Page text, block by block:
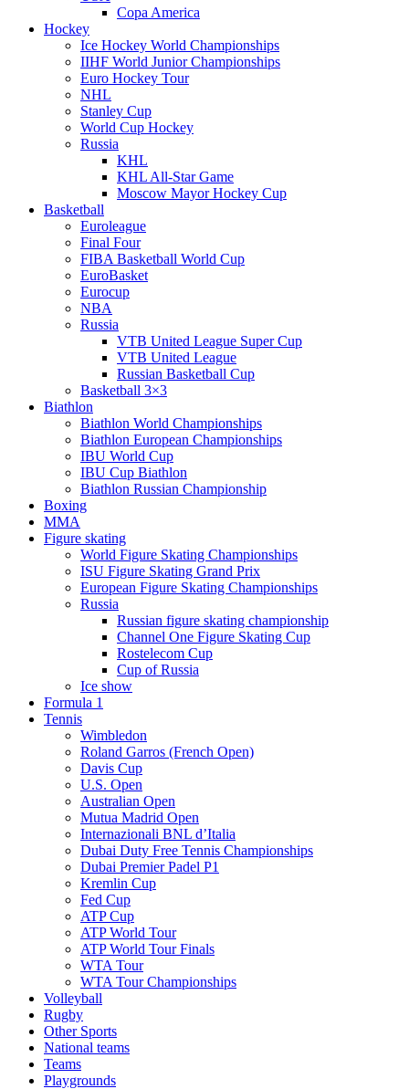
Copa America
Hockey
Ice Hockey World Championships
IIHF World Junior Championships
Euro Hockey Tour
NHL
Stanley Cup
World Cup Hockey
Russia
KHL
KHL All-Star Game
Moscow Mayor Hockey Cup
Basketball
Euroleague
Final Four
FIBA Basketball World Cup
EuroBasket
Eurocup
NBA
Russia
VTB United League Super Cup
VTB United League
Russian Basketball Cup
Basketball 3×3
Biathlon
Biathlon World Championships
Biathlon European Championships
IBU World Cup
IBU Cup Biathlon
Biathlon Russian Championship
Boxing
MMA
Figure skating
World Figure Skating Championships
ISU Figure Skating Grand Prix
European Figure Skating Championships
Russia
Russian figure skating championship
Channel One Figure Skating Cup
Rostelecom Cup
Cup of Russia
Ice show
Formula 1
Tennis
Wimbledon
Roland Garros (French Open)
Davis Cup
U.S. Open
Australian Open
Mutua Madrid Open
Internazionali BNL d’Italia
Dubai Duty Free Tennis Championships
Dubai Premier Padel P1
Kremlin Cup
Fed Cup
ATP Cup
ATP World Tour
ATP World Tour Finals
WTA Tour
WTA Tour Championships
Volleyball
Rugby
Other Sports
National teams
Teams
Playgrounds